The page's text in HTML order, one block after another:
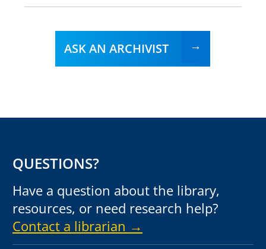
ASK AN ARCHIVIST
QUESTIONS?
Have a question about the library,
resources, or need research help?
Contact a librarian →